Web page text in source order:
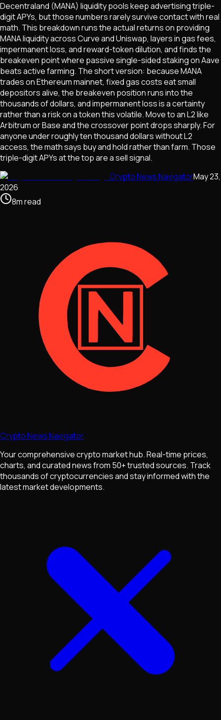
Decentraland (MANA) liquidity pools keep advertising triple-
digit APYs, but those numbers rarely survive contact with real
math. This breakdown runs the actual returns on providing
MANA liquidity across Curve and Uniswap, layers in gas fees,
impermanent loss, and reward-token dilution, and finds the
breakeven point where passive single-sided staking on Aave
beats active farming. The short version: because MANA
trades on Ethereum mainnet, fixed gas costs eat small
depositors alive, the breakeven position runs into the
thousands of dollars, and impermanent loss is a certainty
rather than a risk on a token this volatile. Move to an L2 like
Arbitrum or Base and the crossover point drops sharply. For
anyone under roughly ten thousand dollars without L2
access, the math says buy and hold rather than farm. Those
triple-digit APYs at the top are a sell signal.
Crypto News NavigatorMay 23,
2026
8mread
Crypto News Navigator
Your comprehensive crypto market hub. Real-time prices,
charts, and curated news from 50+ trusted sources. Track
thousands of cryptocurrencies and stay informed with the
latest market developments.